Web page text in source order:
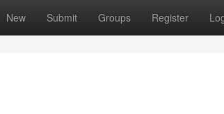
New Submit Groups Register